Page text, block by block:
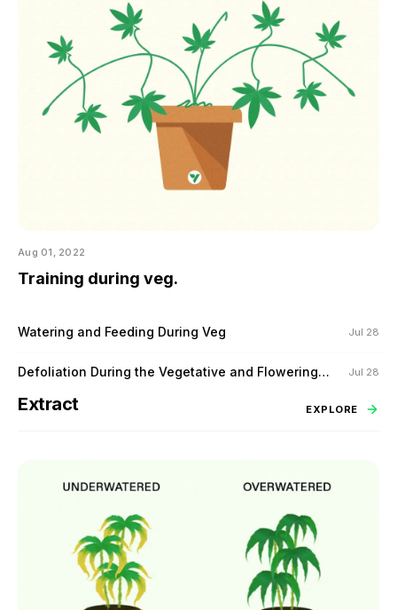
Aug 01, 2022
Training during veg.
Watering and Feeding During Veg Jul 28
Defoliation During the Vegetative and Flowering
Jul 28
Extract EXPLORE